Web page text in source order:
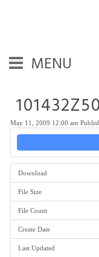
MENU
May 11, 2009 12:00 am
Download
File Size
File Count
Create Date
Last Updated